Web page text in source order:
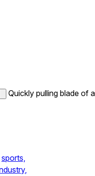
Quickly pulling blade of a
sports,